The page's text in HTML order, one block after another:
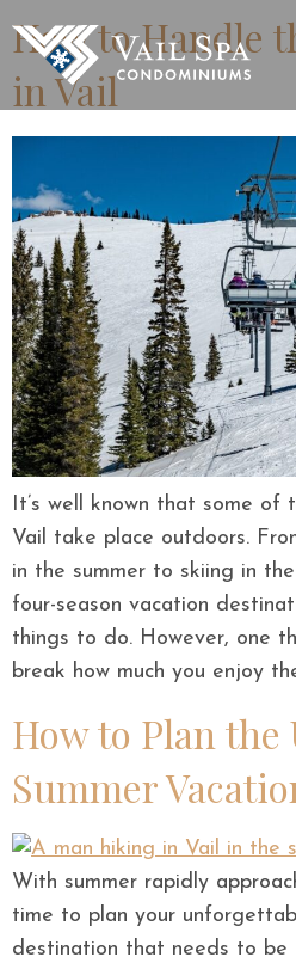
How to Handle
in Vail
It’s well known that some
Vail take place outdoors.
in the summer to skiing in
four-season vacation
things to do. However, one
break how much you enjoy
How to Plan the
Summer
With summer rapidly
time to plan your
destination that needs to